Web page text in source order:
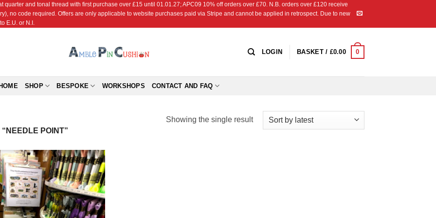
quarter and tonal thread with first purchase over £15 until 01.01.27; APC09 10% off orders over £70. N.B. orders over £120 receive
no code required. Offers are only applicable to website purchases paid via Stripe and cannot be applied in retrospect. Due to new
E.U. or N.I.
LOGIN BASKET / £0.00 0
SHOP BESPOKE WORKSHOPS CONTACT AND FAQ
POINT”
Showing the single result
Add to
Wishlist